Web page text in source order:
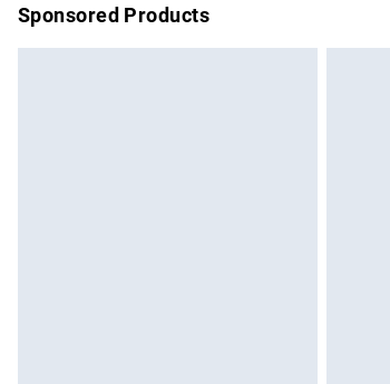
Sponsored Products